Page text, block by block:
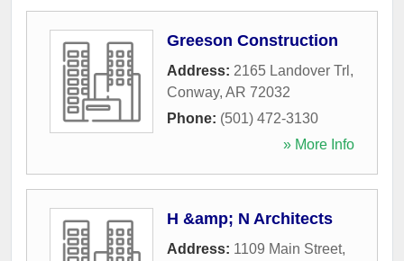
Greeson Construction
Address: 2165 Landover Trl ,
Conway, AR 72032
Phone: (501) 472-3130
» More Info
H &amp; N Architects
Address: 1109 Main Street,